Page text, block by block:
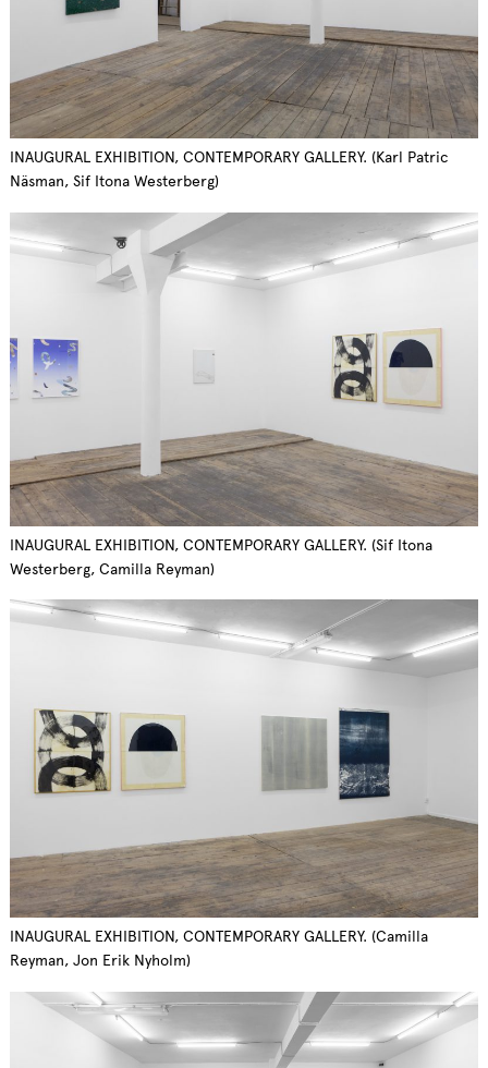
INAUGURAL EXHIBITION, CONTEMPORARY GALLERY. (Karl Patric
Näsman, Sif Itona Westerberg)
INAUGURAL EXHIBITION, CONTEMPORARY GALLERY. (Sif Itona
Westerberg, Camilla Reyman)
INAUGURAL EXHIBITION, CONTEMPORARY GALLERY. (Camilla
Reyman, Jon Erik Nyholm)